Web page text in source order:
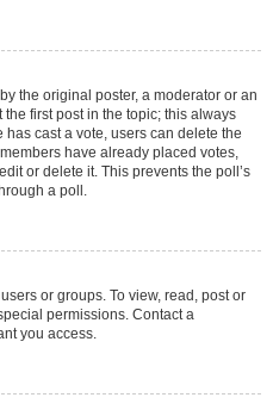
the original poster, a moderator or an
first post in the topic; this always
cast a vote, users can delete the
have already placed votes,
or delete it. This prevents the poll’s
a poll.
or groups. To view, read, post or
permissions. Contact a
you access.